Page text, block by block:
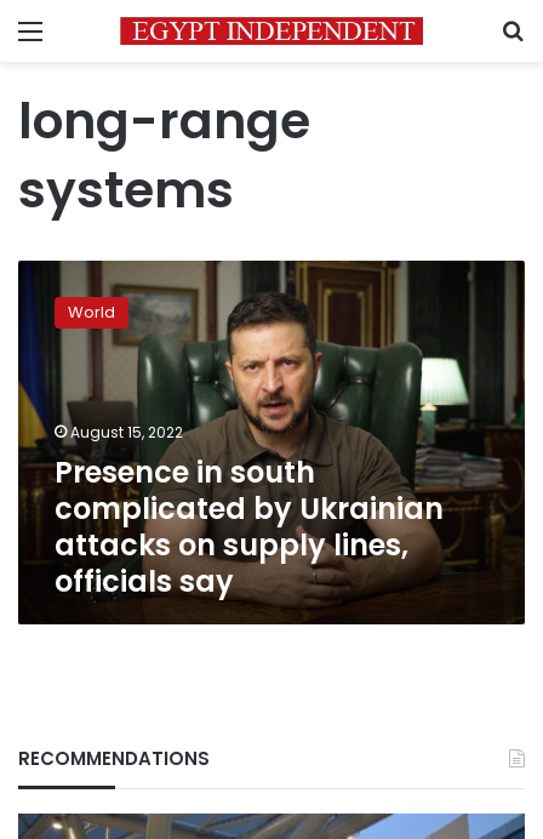
Menu
long-range
systems
south
complicated
by
Ukrainian
attacks
on
supply
lines,
officials
World
August 15, 2022
Presence in south
complicated by Ukrainian
attacks on supply lines,
officials say
RECOMMENDATIONS